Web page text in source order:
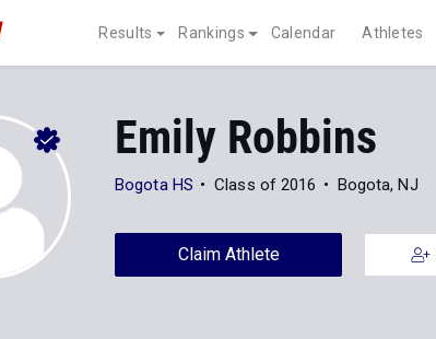
Results Rankings Calendar Athletes
Emily Robbins
Bogota HS Class of 2016 Bogota, NJ
Claim Athlete